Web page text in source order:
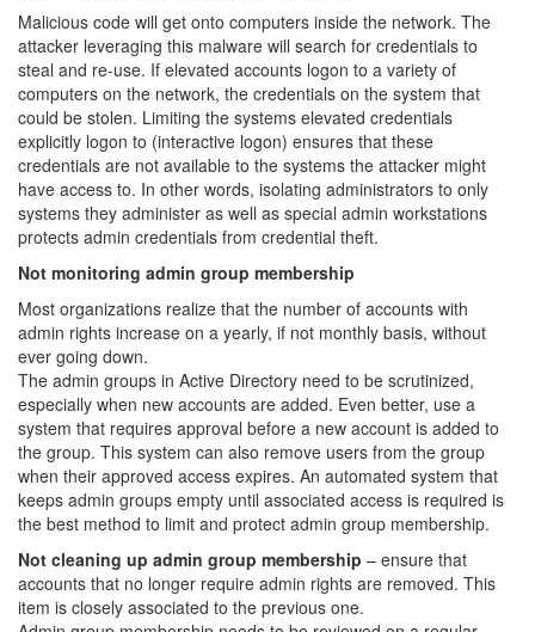
Malicious code will get onto computers inside the network. The
attacker leveraging this malware will search for credentials to
steal and re-use. If elevated accounts logon to a variety of
computers on the network, the credentials on the system that
could be stolen. Limiting the systems elevated credentials
explicitly logon to (interactive logon) ensures that these
credentials are not available to the systems the attacker might
have access to. In other words, isolating administrators to only
systems they administer as well as special admin workstations
protects admin credentials from credential theft.
Not monitoring admin group membership
Most organizations realize that the number of accounts with
admin rights increase on a yearly, if not monthly basis, without
ever going down.
The admin groups in Active Directory need to be scrutinized,
especially when new accounts are added. Even better, use a
system that requires approval before a new account is added to
the group. This system can also remove users from the group
when their approved access expires. An automated system that
keeps admin groups empty until associated access is required is
the best method to limit and protect admin group membership.
Not cleaning up admin group membership – ensure that
accounts that no longer require admin rights are removed. This
item is closely associated to the previous one.